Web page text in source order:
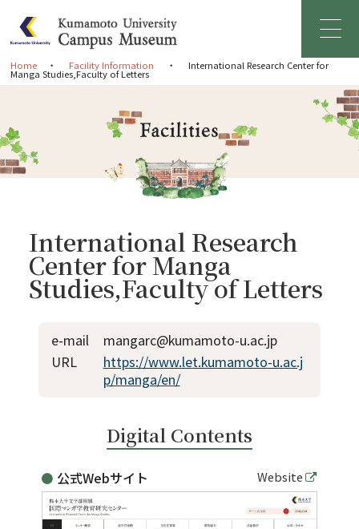
Home Facility Information International Research Center for
Manga Studies,Faculty of Letters
International Research
Center for Manga
Studies,Faculty of Letters
e-mail
mangarc@kumamoto-u.ac.jp
URL
https://www.let.kumamoto-u.ac.j
p/manga/en/
Digital Contents
公式Webサイト Website
Home
About Campus Museum
Management Organization
For Alumni
Japanese